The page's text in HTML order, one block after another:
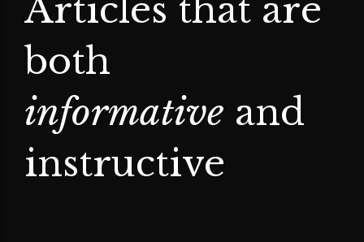
Articles that are
both
informative and
instructive